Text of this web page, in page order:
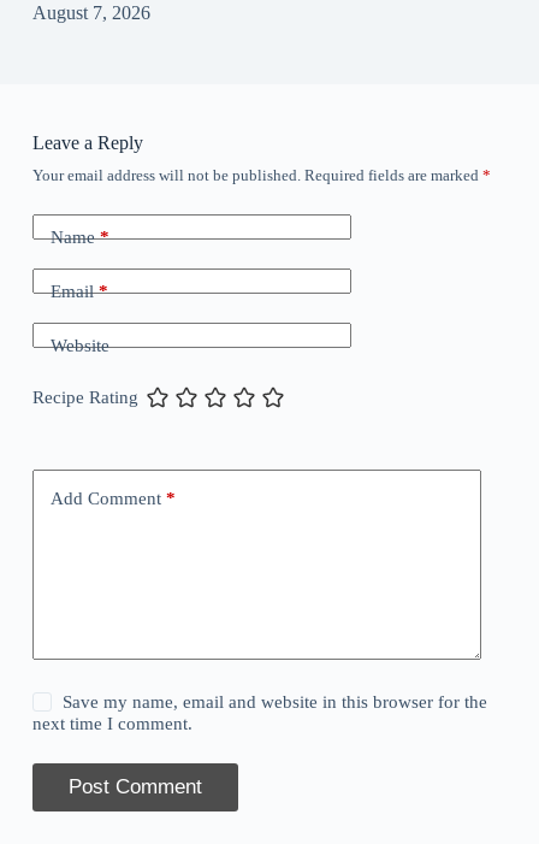
August 7, 2026
Leave a Reply
Your email address will not be published. Required fields are marked *
Name*
Email*
Website
Recipe Rating
Add Comment*
Save my name, email and website in this browser for the
next time I comment.
Post Comment